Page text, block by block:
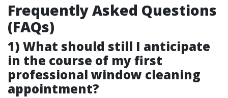
Frequently Asked Questions
(FAQs)
1) What should still I anticipate
in the course of my first
professional window cleaning
appointment?